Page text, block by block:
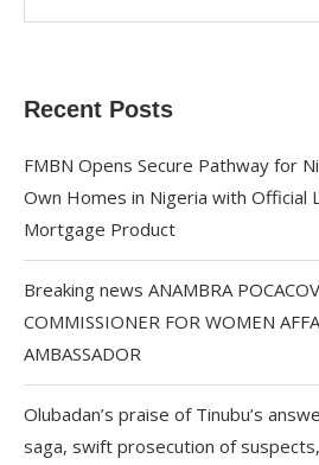
Recent Posts
FMBN Opens Secure Pathway for
Own Homes in Nigeria with Official
Mortgage Product
Breaking news ANAMBRA
COMMISSIONER FOR WOMEN
AMBASSADOR
Olubadan’s praise of Tinubu’s
saga, swift prosecution of